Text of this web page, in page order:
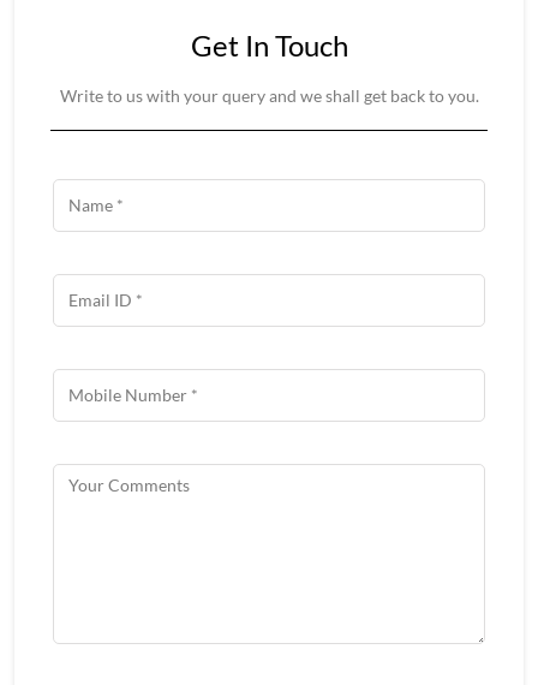
Get In Touch
Write to us with your query and we shall get back to you.